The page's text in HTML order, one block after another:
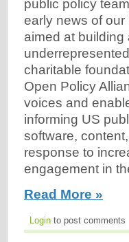
public policy
early news of
aimed at
charitable
Open Policy
voices and
informing US
software,
response to
engagement in
Read More »
Login to post comments